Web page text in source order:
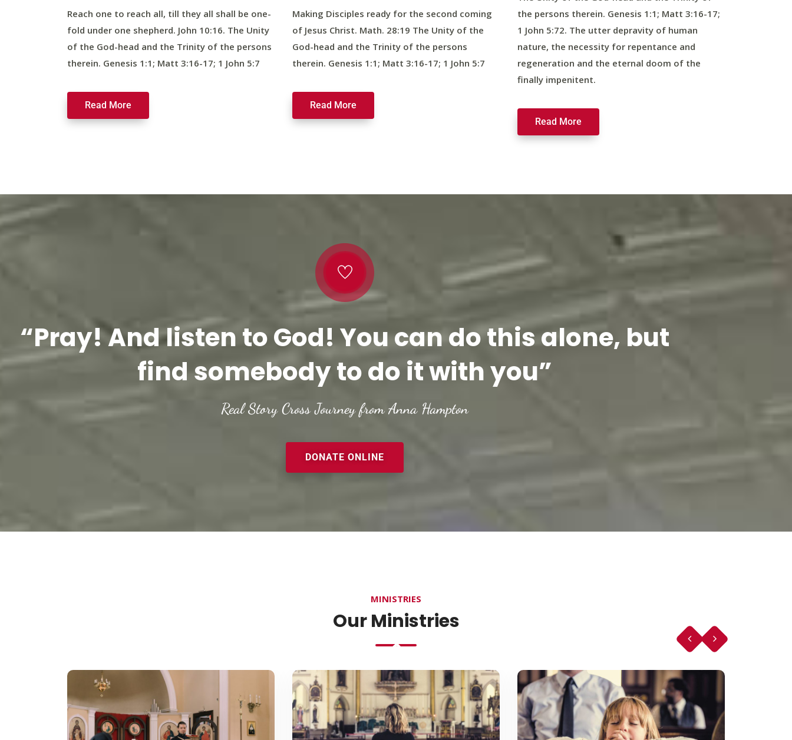
Reach one to reach all, till they all shall be one-
fold under one shepherd. John 10:16. The Unity
of the God-head and the Trinity of the persons
therein. Genesis 1:1; Matt 3:16-17; 1 John 5:7
Read More
Making Disciples ready for the second coming
of Jesus Christ. Math. 28:19 The Unity of the
God-head and the Trinity of the persons
therein. Genesis 1:1; Matt 3:16-17; 1 John 5:7
Read More
the persons therein. Genesis 1:1; Matt 3:16-17;
1 John 5:72. The utter depravity of human
nature, the necessity for repentance and
regeneration and the eternal doom of the
finally impenitent.
Read More
“Pray! And listen to God! You can do this alone, but
find somebody to do it with you”
Real Story Cross Journey from Anna Hampton
DONATE ONLINE
MINISTRIES
Our Ministries